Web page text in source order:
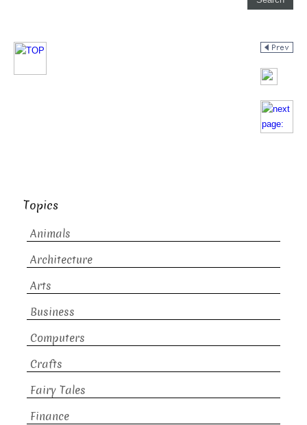
Topics
Animals
Architecture
Arts
Business
Computers
Crafts
Fairy Tales
Finance